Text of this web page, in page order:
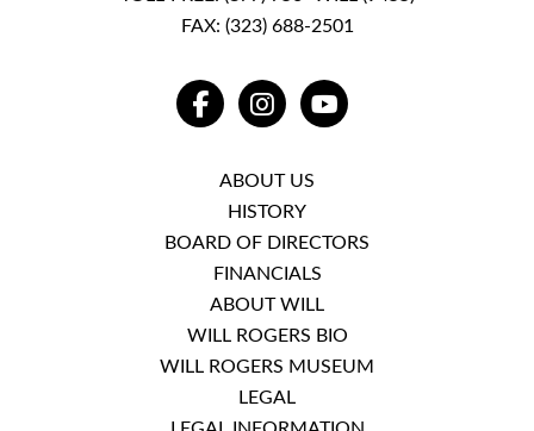
FAX: (323) 688-2501
FACEBOOKINSTAGRAMYOUTUBE
ABOUT US
HISTORY
BOARD OF DIRECTORS
FINANCIALS
ABOUT WILL
WILL ROGERS BIO
WILL ROGERS MUSEUM
LEGAL